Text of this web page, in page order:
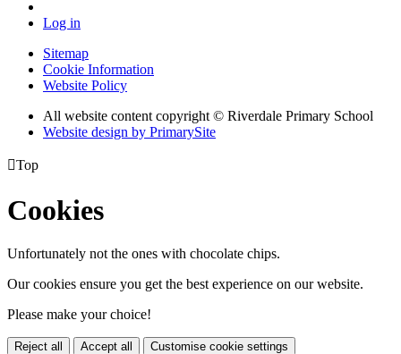
Log in
Sitemap
Cookie Information
Website Policy
All website content copyright © Riverdale Primary School
Website design by PrimarySite
Top
Cookies
Unfortunately not the ones with chocolate chips.
Our cookies ensure you get the best experience on our website.
Please make your choice!
Reject all Accept all Customise cookie settings